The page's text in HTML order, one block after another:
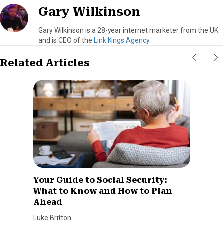
Gary Wilkinson
Gary Wilkinson is a 28-year internet marketer from the UK
and is CEO of the Link Kings Agency.
Related Articles
Your Guide to Social Security:
What to Know and How to Plan
Ahead
Luke Britton